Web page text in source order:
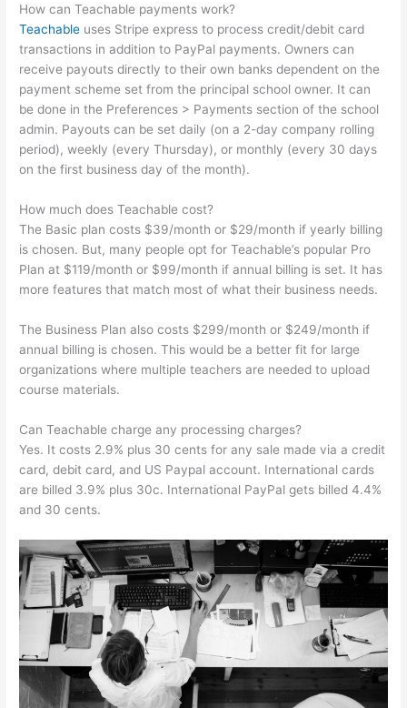
How can Teachable payments work?
Teachable uses Stripe express to process credit/debit card
transactions in addition to PayPal payments. Owners can
receive payouts directly to their own banks dependent on the
payment scheme set from the principal school owner. It can
be done in the Preferences > Payments section of the school
admin. Payouts can be set daily (on a 2-day company rolling
period), weekly (every Thursday), or monthly (every 30 days
on the first business day of the month).
How much does Teachable cost?
The Basic plan costs $39/month or $29/month if yearly billing
is chosen. But, many people opt for Teachable’s popular Pro
Plan at $119/month or $99/month if annual billing is set. It has
more features that match most of what their business needs.
The Business Plan also costs $299/month or $249/month if
annual billing is chosen. This would be a better fit for large
organizations where multiple teachers are needed to upload
course materials.
Can Teachable charge any processing charges?
Yes. It costs 2.9% plus 30 cents for any sale made via a credit
card, debit card, and US Paypal account. International cards
are billed 3.9% plus 30c. International PayPal gets billed 4.4%
and 30 cents.